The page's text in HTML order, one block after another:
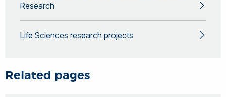
Research
Life Sciences research projects
Related pages